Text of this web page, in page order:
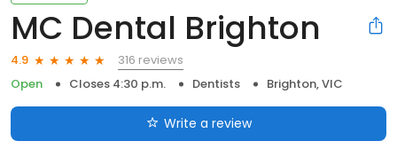
MC Dental Brighton
4.9
316 reviews
Open
Closes 4:30 p.m. Dentists Brighton, VIC
Write a review